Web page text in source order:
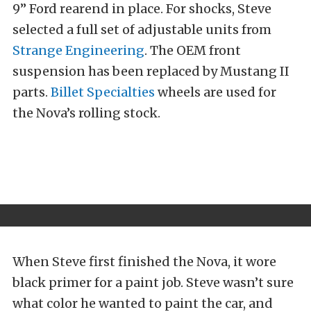
9” Ford rearend in place. For shocks, Steve
selected a full set of adjustable units from
Strange Engineering. The OEM front
suspension has been replaced by Mustang II
parts. Billet Specialties wheels are used for
the Nova’s rolling stock.
When Steve first finished the Nova, it wore
black primer for a paint job. Steve wasn’t sure
what color he wanted to paint the car, and